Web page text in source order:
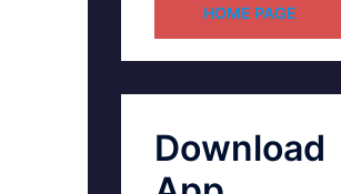
HOME PAGE
Download